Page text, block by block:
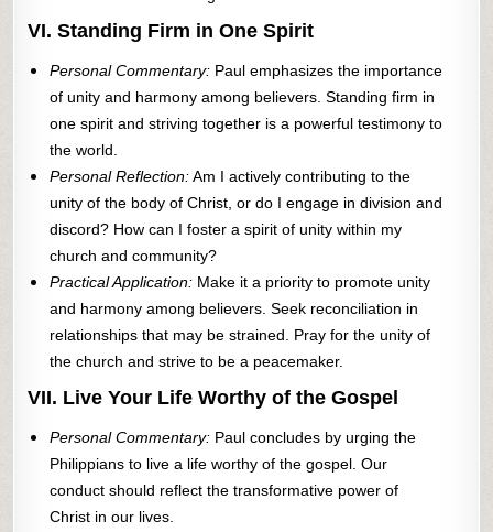
VI. Standing Firm in One Spirit
Personal Commentary: Paul emphasizes the importance
of unity and harmony among believers. Standing firm in
one spirit and striving together is a powerful testimony to
the world.
Personal Reflection:Am I actively contributing to the
unity of the body of Christ, or do I engage in division and
discord? How can I foster a spirit of unity within my
church and community?
Practical Application: Make it a priority to promote unity
and harmony among believers. Seek reconciliation in
relationships that may be strained. Pray for the unity of
the church and strive to be a peacemaker.
VII. Live Your Life Worthy of the Gospel
Personal Commentary: Paul concludes by urging the
Philippians to live a life worthy of the gospel. Our
conduct should reflect the transformative power of
Christ in our lives.